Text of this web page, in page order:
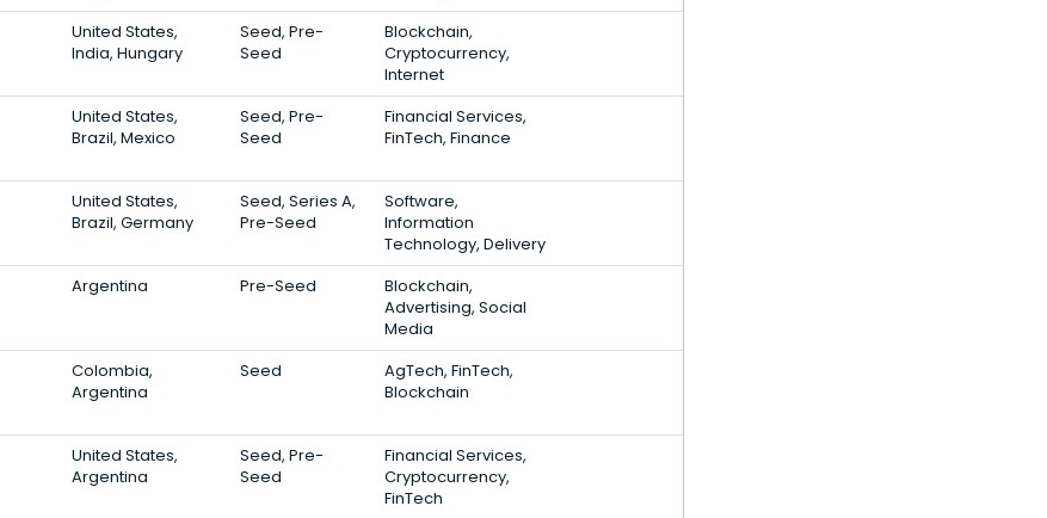
United States,
India, Hungary
Seed, Pre-
Seed
Blockchain,
Cryptocurrency,
Internet
United States,
Brazil, Mexico
Seed, Pre-
Seed
Financial Services,
FinTech, Finance
United States,
Brazil, Germany
Seed, Series A,
Pre-Seed
Software,
Information
Technology, Delivery
Argentina Pre-Seed
Blockchain,
Advertising, Social
Media
Colombia,
Argentina
Seed
AgTech, FinTech,
Blockchain
United States,
Argentina
Seed, Pre-
Seed
Financial Services,
Cryptocurrency,
FinTech